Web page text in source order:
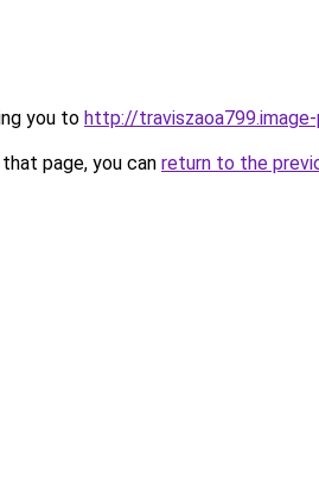
you to http://
page, you can return to the